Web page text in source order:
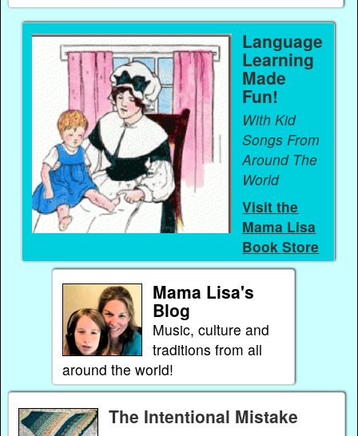
Language
Learning
Made
Fun!
With Kid
Songs From
Around The
World
Visit the
Mama Lisa
Book Store
Mama Lisa's
Blog
Music, culture and
traditions from all
around the world!
The Intentional Mistake